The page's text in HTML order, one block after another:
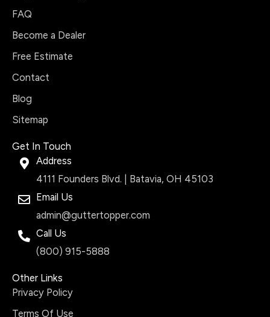
FAQ
Become a Dealer
Free Estimate
Contact
Blog
Sitemap
Get In Touch
Address
4111 Founders Blvd. | Batavia, OH 45103
Email Us
admin@guttertopper.com
Call Us
(800) 915-5888
Other Links
Privacy Policy
Terms Of Use